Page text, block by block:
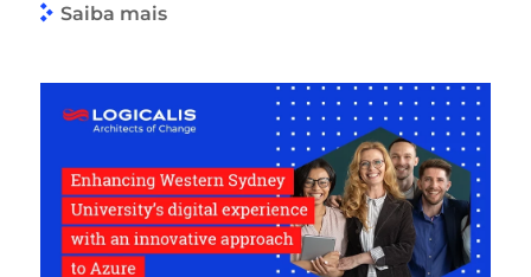
Saiba mais